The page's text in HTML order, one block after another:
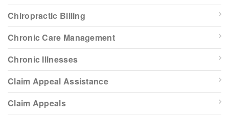
Chiropractic Billing
Chronic Care Management
Chronic Illnesses
Claim Appeal Assistance
Claim Appeals